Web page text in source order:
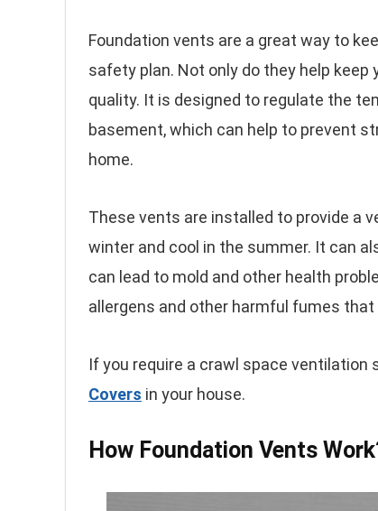
Foundation vents are a great way to
safety plan. Not only do they help keep
quality. It is designed to regulate the
basement, which can help to prevent
home.
These vents are installed to provide a
winter and cool in the summer. It can
can lead to mold and other health
allergens and other harmful fumes
If you require a crawl space
Covers in your house.
How Foundation Vents